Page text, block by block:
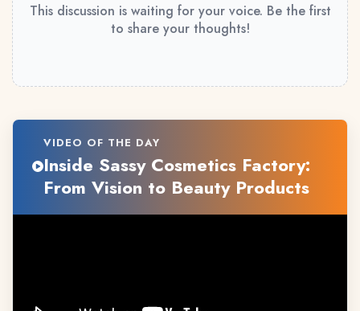
This discussion is waiting for your voice. Be the first
to share your thoughts!
VIDEO OF THE DAY
Inside Sassy Cosmetics Factory:
From Vision to Beauty Products